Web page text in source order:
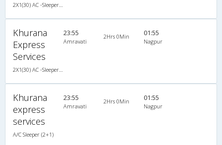
Khurana
Express
Services
23:55
Amravati
2Hrs 0Min 01:55
Nagpur
Khurana
express
services
A/C Sleeper (2+1)
23:55
Amravati
2Hrs 0Min 01:55
Nagpur